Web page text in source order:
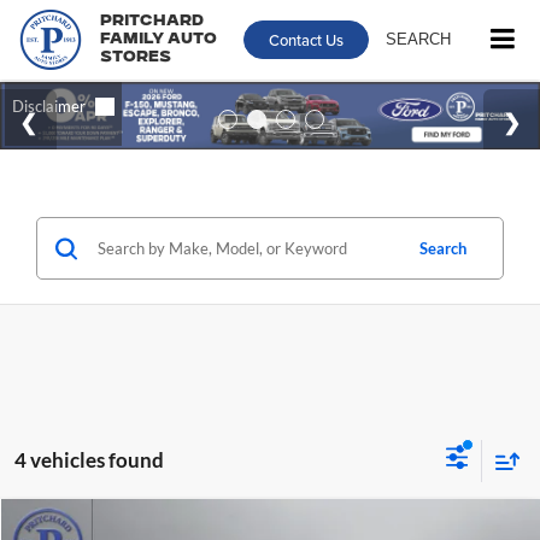
Pritchard
Family Auto
Stores
Contact Us SEARCH
Search
4 vehicles found
Compare Vehicle